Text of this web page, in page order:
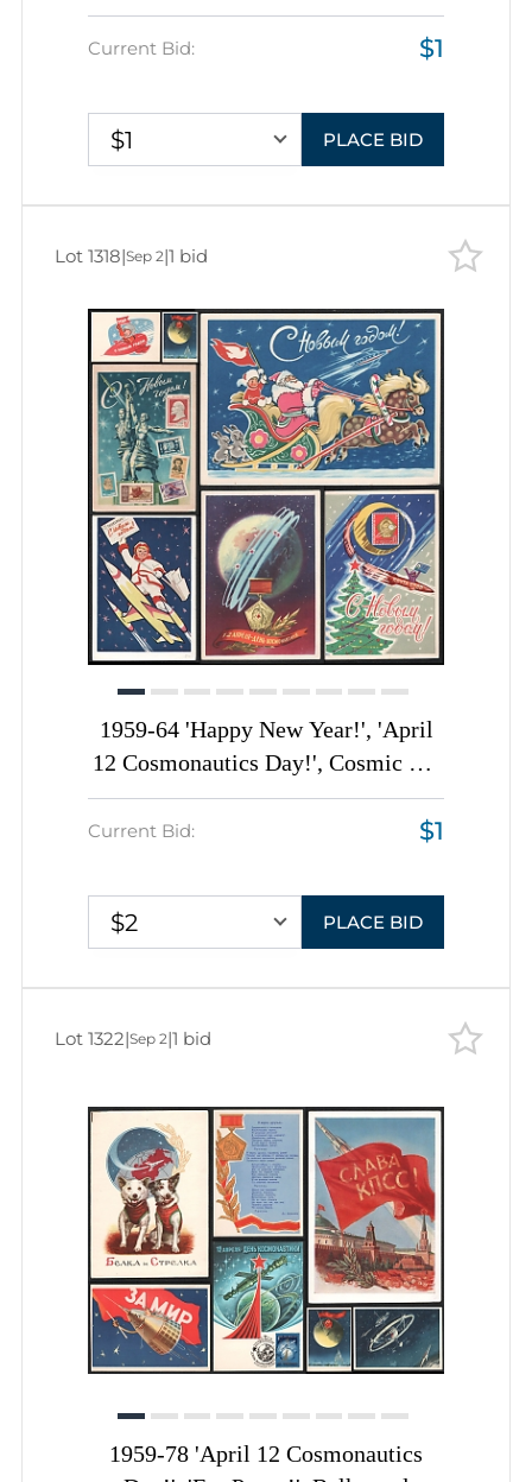
Cosmonautics', Soviet Union, Space
Exploration, Group of Postal
Postcards
Current Bid: $1
$1 PLACE BID
1959-64 'Happy New Year!', 'April
12 Cosmonautics Day!', Cosmic Art
Illustrations, Soviet Union, Space
Exploration, Group of Picture
Current Bid: $1
$2 PLACE BID
Lot 1318|Sep 2|1 bid
1959-78 'April 12 Cosmonautics
Lot 1322|Sep 2|1 bid